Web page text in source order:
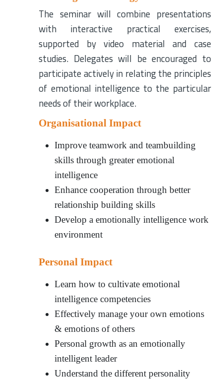
The seminar will combine presentations
with interactive practical exercises,
supported by video material and case
studies. Delegates will be encouraged to
participate actively in relating the principles
of emotional intelligence to the particular
needs of their workplace.
Organisational Impact
Improve teamwork and teambuilding
skills through greater emotional
intelligence
Enhance cooperation through better
relationship building skills
Develop a emotionally intelligence work
environment
Personal Impact
Learn how to cultivate emotional
intelligence competencies
Effectively manage your own emotions
& emotions of others
Personal growth as an emotionally
intelligent leader
Understand the different personality